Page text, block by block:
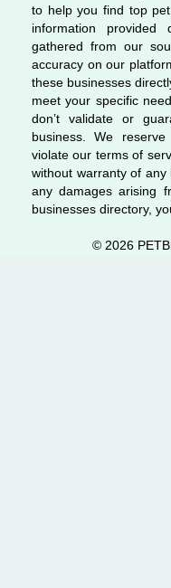
to help you find top
information
gathered from our
accuracy on our
these businesses
meet your specific
don’t validate or
business. We
violate our terms of
without warranty of
any damages arising
businesses directory,
© 2026